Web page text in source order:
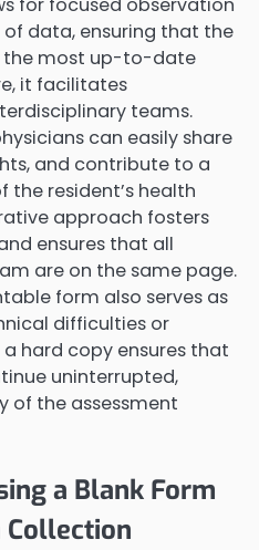
data, ensuring that the
the most up-to-date
it facilitates
teams.
can easily share
and contribute to a
resident’s health
approach fosters
ensures that all
are on the same page.
form also serves as
difficulties or
hard copy ensures that
uninterrupted,
of the assessment
a Blank Form